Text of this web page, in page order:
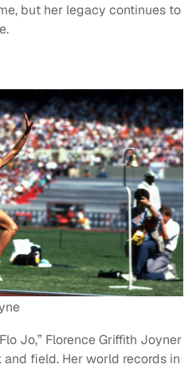
but her legacy continues to
Jo,” Florence Griffith Joyner
field. Her world records in